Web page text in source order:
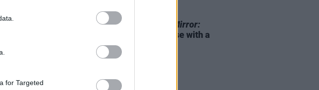
for Targeted
FILM AND TV
Netflix announces
Black Mirror:
upcoming release with a
new trailer